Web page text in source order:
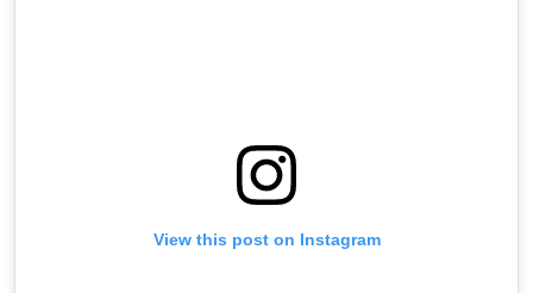
View this post on Instagram